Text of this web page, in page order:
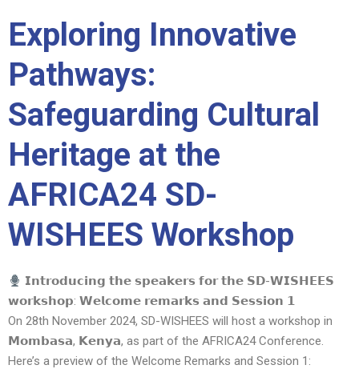
Exploring Innovative
Pathways:
Safeguarding Cultural
Heritage at the
AFRICA24 SD-
WISHEES Workshop
𝗜𝗻𝘁𝗿𝗼𝗱𝘂𝗰𝗶𝗻𝗴 𝘁𝗵𝗲 𝘀𝗽𝗲𝗮𝗸𝗲𝗿𝘀 𝗳𝗼𝗿 𝘁𝗵𝗲 𝗦𝗗-𝗪𝗜𝗦𝗛𝗘𝗘𝗦
𝘄𝗼𝗿𝗸𝘀𝗵𝗼𝗽: 𝗪𝗲𝗹𝗰𝗼𝗺𝗲 𝗿𝗲𝗺𝗮𝗿𝗸𝘀 𝗮𝗻𝗱 𝗦𝗲𝘀𝘀𝗶𝗼𝗻 𝟭
On 28th November 2024, SD-WISHEES will host a workshop in
𝗠𝗼𝗺𝗯𝗮𝘀𝗮, 𝗞𝗲𝗻𝘆𝗮, as part of the AFRICA24 Conference.
Here’s a preview of the Welcome Remarks and Session 1: